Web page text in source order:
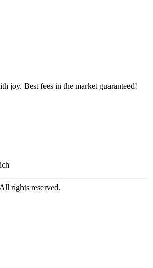
joy. Best fees in the market guaranteed!
rights reserved.